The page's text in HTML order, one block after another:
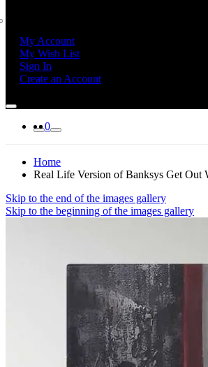
My Account
My Wish List
Sign In
Create an Account
0
Home
Real Life Version of Banksys Get Out
Skip to the end of the images gallery
Skip to the beginning of the images gallery